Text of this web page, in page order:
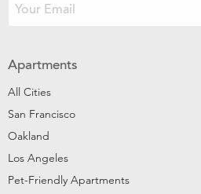
Apartments
All Cities
San Francisco
Oakland
Los Angeles
Pet-Friendly Apartments